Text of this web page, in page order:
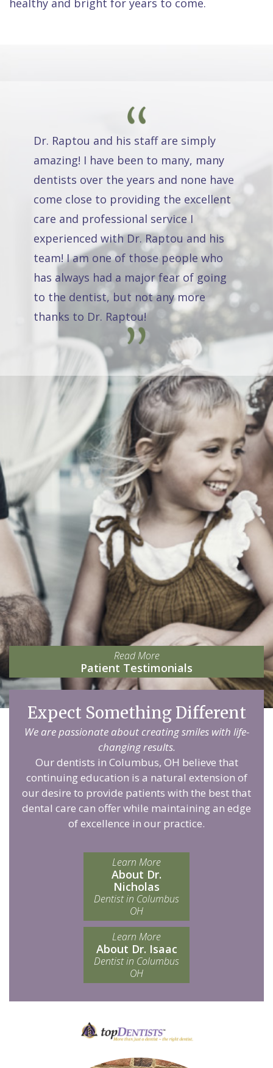
Dr. Raptou and his staff are simply
amazing! I have been to many, many
dentists over the years and none have
come close to providing the excellent
care and professional service I
experienced with Dr. Raptou and his
team! I am one of those people who
has always had a major fear of going
to the dentist, but not any more
thanks to Dr. Raptou!
Read More
Patient Testimonials
Expect Something Different
We are passionate about creating smiles with life-
changing results.
Our dentists in Columbus, OH believe that
continuing education is a natural extension of
our desire to provide patients with the best that
dental care can offer while maintaining an edge
of excellence in our practice.
Learn More
About Dr.
Nicholas
Dentist in Columbus
OH
Learn More
About Dr. Isaac
Dentist in Columbus
OH